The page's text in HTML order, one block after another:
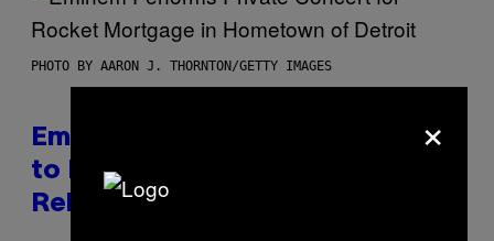
PHOTO BY AARON J. THORNTON/GETTY IMAGES
Eminem Put Up His Own Money
to Help a Hip-Hop Legend Go to
Rehab
×